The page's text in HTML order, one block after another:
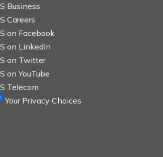
Business
Careers
on Facebook
on LinkedIn
on Twitter
on YouTube
Telecom
Your Privacy Choices